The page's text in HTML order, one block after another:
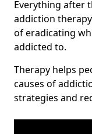
Everything after
addiction
of eradicating
addicted to.
Therapy helps
causes of
strategies and